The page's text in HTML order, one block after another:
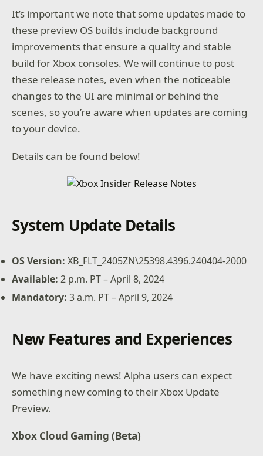
It’s important we note that some updates made to
these preview OS builds include background
improvements that ensure a quality and stable
build for Xbox consoles. We will continue to post
these release notes, even when the noticeable
changes to the UI are minimal or behind the
scenes, so you’re aware when updates are coming
to your device.
Details can be found below!
System Update Details
OS Version:XB_FLT_2405ZN\25398.4396.240404-2000
Available:2 p.m. PT – April 8, 2024
Mandatory:3 a.m. PT – April 9, 2024
New Features and Experiences
We have exciting news! Alpha users can expect
something new coming to their Xbox Update
Preview.
Xbox Cloud Gaming (Beta)